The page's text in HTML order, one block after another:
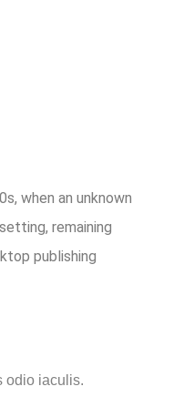
when an unknown
remaining
publishing
odio iaculis.